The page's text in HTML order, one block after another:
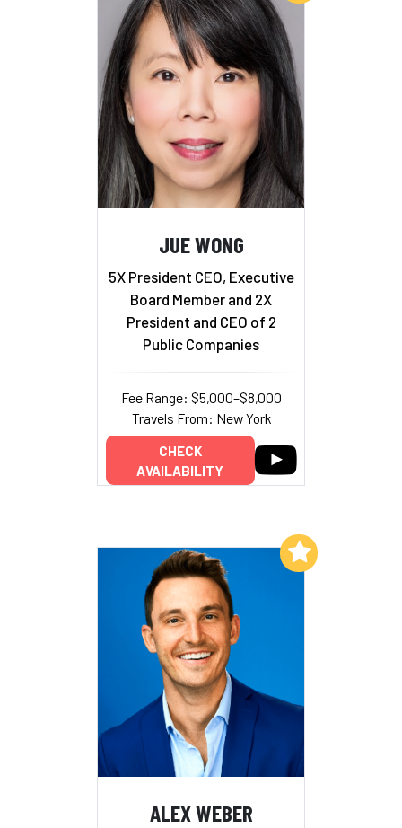
JUE WONG
5X President CEO, Executive
Board Member and 2X
President and CEO of 2
Public Companies
Fee Range: $5,000–$8,000
Travels From: New York
CHECK
AVAILABILITY
ALEX WEBER
Add to My List